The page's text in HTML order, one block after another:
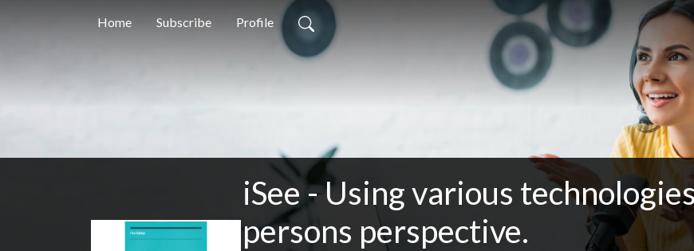
Home Subscribe Profile
iSee - Using various
persons perspective.